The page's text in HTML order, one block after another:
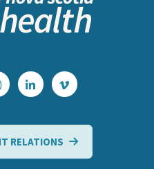
RELATIONS